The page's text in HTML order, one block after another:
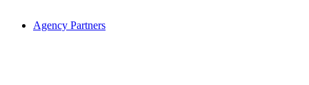
Agency Partners